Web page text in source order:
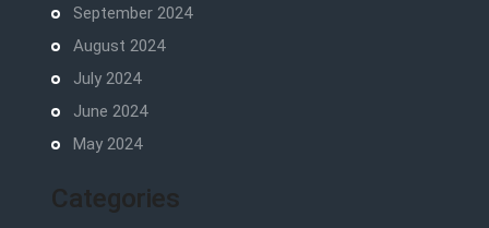
September 2024
August 2024
July 2024
June 2024
May 2024
Categories